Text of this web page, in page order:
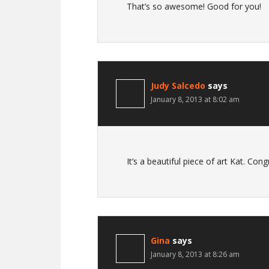
That’s so awesome! Good for you!
Judy Salcedo says
January 8, 2013 at 8:02 am
It’s a beautiful piece of art Kat.
Gina says
January 8, 2013 at 8:26 am